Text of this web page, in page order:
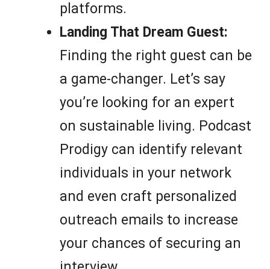
platforms.
Landing That Dream Guest:
Finding the right guest can be
a game-changer. Let’s say
you’re looking for an expert
on sustainable living. Podcast
Prodigy can identify relevant
individuals in your network
and even craft personalized
outreach emails to increase
your chances of securing an